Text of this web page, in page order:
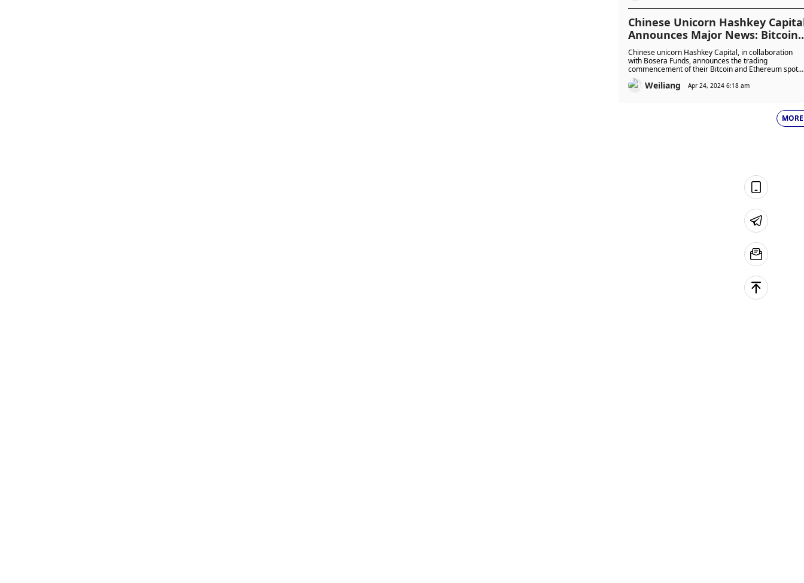
compliance practices are under scrutiny.
Chinese Unicorn Hashkey
Announces Major News: Bitcoin
Spot ETF Trading to Begin on
April 30!
Chinese unicorn Hashkey Capital, in collaboration
with Bosera Funds, announces the trading
commencement of their Bitcoin and Ethereum spot
ETFs on April 30.
Weiliang Apr 24, 2024 6:18 am
MORE